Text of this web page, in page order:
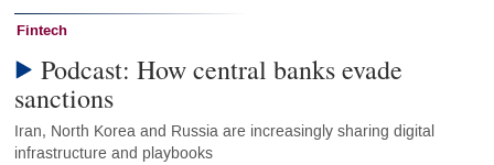
Fintech
Podcast: How central banks evade
sanctions
Iran, North Korea and Russia are increasingly sharing digital
infrastructure and playbooks